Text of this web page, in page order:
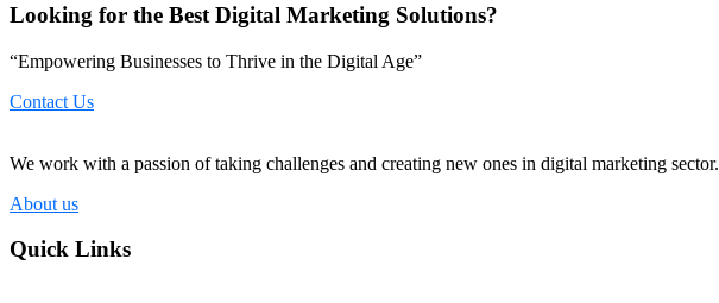
Looking for the Best Digital Marketing Solutions?
“Empowering Businesses to Thrive in the Digital Age”
Contact Us
We work with a passion of taking challenges and creating new ones in digital marketing sector.
About us
Quick Links